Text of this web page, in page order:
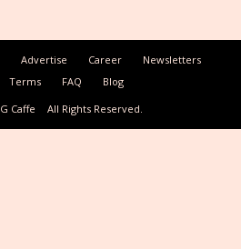
Advertise Career
Newsletters
Terms FAQ
Blog
G Caffe All Rights Reserved.